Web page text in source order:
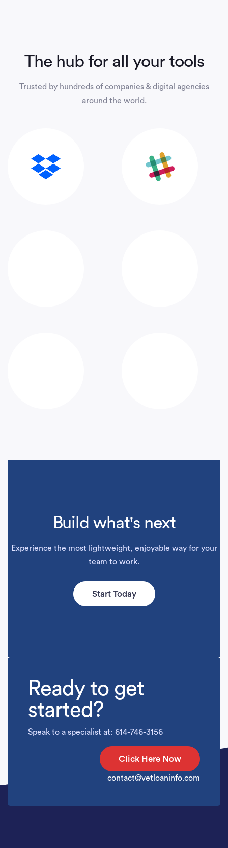
The hub for all your tools
Trusted by hundreds of companies & digital agencies
around the world.
Build what's next
Experience the most lightweight, enjoyable way for your
team to work.
Start Today
Ready to get
started?
Speak to a specialist at: 614-746-3156
Click Here Now
contact@vetloaninfo.com